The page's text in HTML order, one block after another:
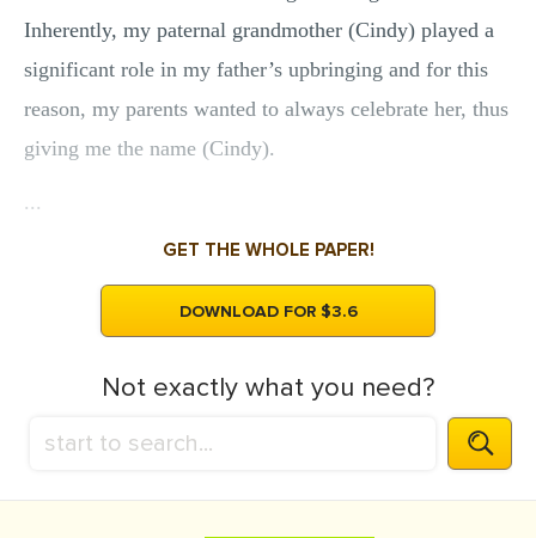
Inherently, my paternal grandmother (Cindy) played a
significant role in my father’s upbringing and for this
reason, my parents wanted to always celebrate her, thus
giving me the name (Cindy).
...
GET THE WHOLE PAPER!
DOWNLOAD FOR $3.6
Not exactly what you need?